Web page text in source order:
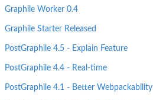
Graphile Worker 0.4
Graphile Starter Released
PostGraphile 4.5 - Explain Feature
PostGraphile 4.4 - Real-time
PostGraphile 4.1 - Better Webpackability